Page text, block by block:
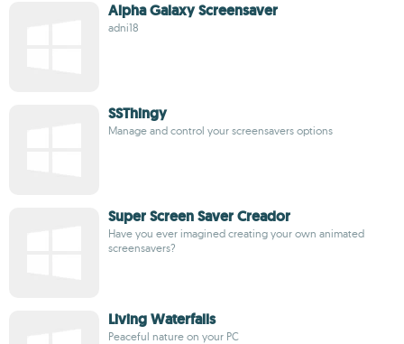
Alpha Galaxy Screensaver
adni18
SSThingy
Manage and control your screensavers options
Super Screen Saver Creador
Have you ever imagined creating your own animated
screensavers?
Living Waterfalls
Peaceful nature on your PC